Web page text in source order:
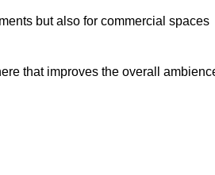
but also for commercial spaces
that improves the overall